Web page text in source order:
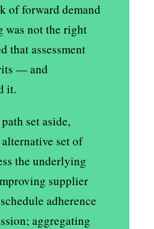
of forward demand
not the right
that assessment
— and
it.
set aside,
set of
the underlying
supplier
adherence
aggregating